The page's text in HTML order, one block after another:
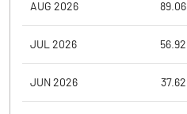
AUG 2026 89.06
JUL 2026 56.92
JUN 2026 37.62